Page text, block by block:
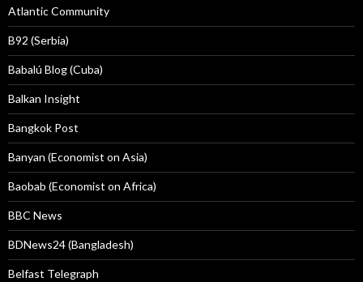
Atlantic Community
B92 (Serbia)
Babalú Blog (Cuba)
Balkan Insight
Bangkok Post
Banyan (Economist on Asia)
Baobab (Economist on Africa)
BBC News
BDNews24 (Bangladesh)
Belfast Telegraph